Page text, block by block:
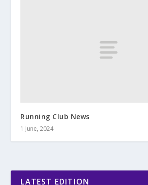
Running Club News
1 June, 2024
LATEST EDITION